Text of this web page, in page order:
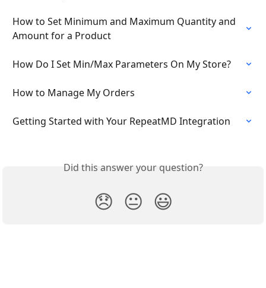
How to Set Minimum and Maximum Quantity and
Amount for a Product
How Do I Set Min/Max Parameters On My Store?
How to Manage My Orders
Getting Started with Your RepeatMD Integration
Did this answer your question?
😞 😐 😃